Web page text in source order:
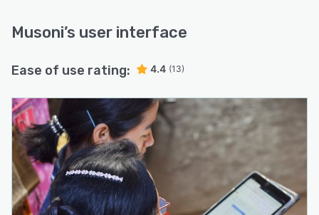
Musoni’s user interface
Ease of use rating: 4.4 (13)